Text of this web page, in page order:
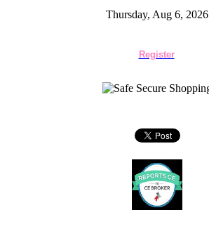
Thursday, Aug 6, 2026
Register